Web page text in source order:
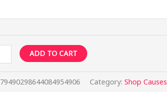
ADD TO CART
79490298644084954906 Category: Shop Causes